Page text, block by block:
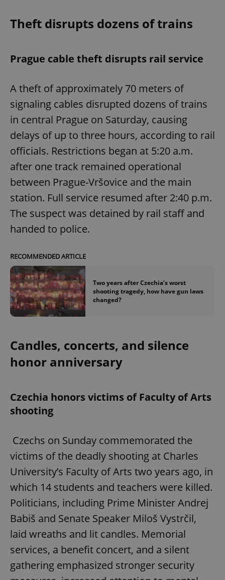
Theft disrupts dozens of trains
Prague cable theft disrupts rail service
A theft of approximately 70 meters of
signaling cables disrupted dozens of trains
in central Prague on Saturday, causing
delays of up to three hours, according to rail
officials. Restrictions began at 5:20 a.m.
after one track remained operational
between Prague-Vršovice and the main
station. Full service resumed after 2:40 p.m.
The suspect was detained by rail staff and
handed to police.
RECOMMENDED ARTICLE
Two years after Czechia’s worst
shooting tragedy, how have gun laws
changed?
Candles, concerts, and silence
honor anniversary
Czechia honors victims of Faculty of Arts
shooting
Czechs on Sunday commemorated the
victims of the deadly shooting at Charles
University’s Faculty of Arts two years ago, in
which 14 students and teachers were killed.
Politicians, including Prime Minister Andrej
Babiš and Senate Speaker Miloš Vystrčil,
laid wreaths and lit candles. Memorial
services, a benefit concert, and a silent
gathering emphasized stronger security